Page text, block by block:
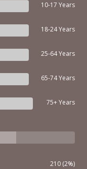
10-17 Years
18-24 Years
25-64 Years
65-74 Years
75+ Years
210 (2%)